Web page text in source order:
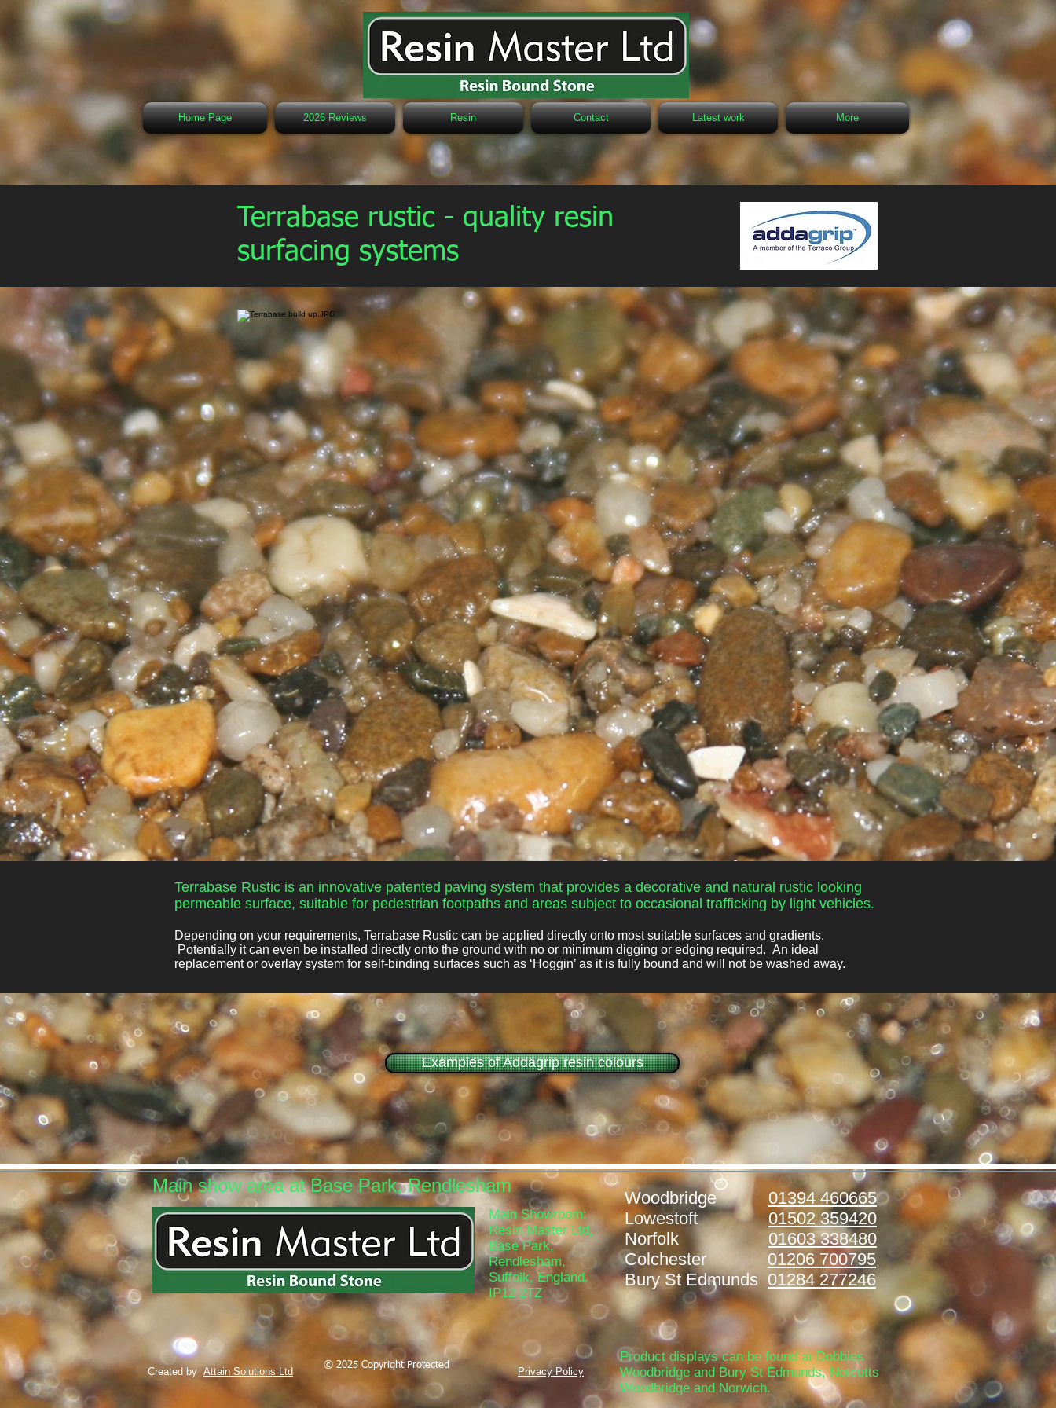
Home Page 2026 Reviews Resin Contact Latest work More
Terrabase rustic - quality resin
surfacing systems
Terrabase Rustic is an innovative patented paving system that provides a decorative and natural rustic looking
permeable surface, suitable for pedestrian footpaths and areas subject to occasional trafficking by light vehicles.
Depending on your requirements, Terrabase Rustic can be applied directly onto most suitable surfaces and gradients.
Potentially it can even be installed directly onto the ground with no or minimum digging or edging required. An ideal
replacement or overlay system for self-binding surfaces such as ‘Hoggin’ as it is fully bound and will not be washed away.
Examples of Addagrip resin colours
Main show area at Base Park, Rendlesham
Main Showroom:
Resin Master Ltd,
Base Park,
Rendlesham,
Suffolk, England.
IP12 2TZ
Woodbridge 01394 460665
Lowestoft01502 359420
Norfolk 01603 338480
Colchester 01206 700795
Bury St Edmunds 01284 277246
Created byAttain Solutions Ltd
© 2025 Copyright Protected
Privacy Policy
Product displays can be found at Dobbies
Woodbridge and Bury St Edmunds, Notcutts
Woodbridge and Norwich.